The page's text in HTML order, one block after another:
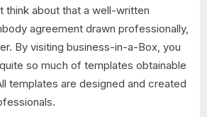
think about that a well-written
agreement drawn professionally,
By visiting business-in-a-Box, you
so much of templates obtainable
templates are designed and created